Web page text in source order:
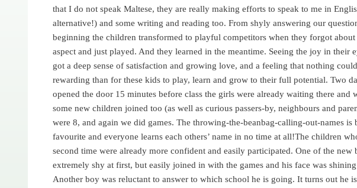
that I do not speak Maltese, they are really making efforts to speak to me in
alternative!) and some writing and reading too. From shyly answering our
beginning the children transformed to playful competitors when they forgot about
aspect and just played. And they learned in the meantime. Seeing the joy in their
got a deep sense of satisfaction and growing love, and a feeling that nothing
rewarding than for these kids to play, learn and grow to their full potential. Two
opened the door 15 minutes before class the girls were already waiting there and
some new children joined too (as well as curious passers-by, neighbours and
were 8, and again we did games. The throwing-the-beanbag-calling-out-names is
favourite and everyone learns each others’ name in no time at all!The children
second time were already more confident and easily participated. One of the new
extremely shy at first, but easily joined in with the games and his face was
Another boy was reluctant to answer to which school he is going. It turns out he